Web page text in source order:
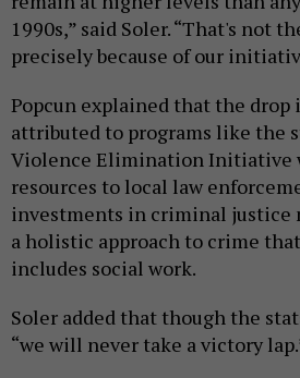
1990s,” said Soler. “That's not
precisely because of our
Popcun explained that the drop
attributed to programs like the
Violence Elimination Initiative
resources to local law
investments in criminal justice
a holistic approach to crime
includes social work.
Soler added that though the
“we will never take a victory